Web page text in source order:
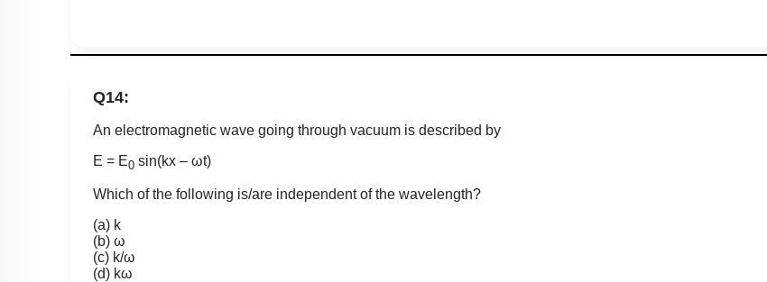
Q14:
An electromagnetic wave going through vacuum is described by
E = E0 sin(kx – ωt)
Which of the following is/are independent of the wavelength?
(a) k
(b) ω
(c) k/ω
(d) kω